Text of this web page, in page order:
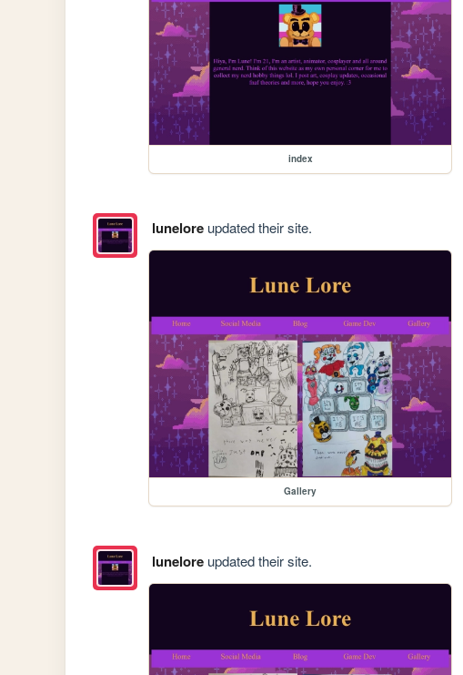
index
luneloreupdated their site.
Gallery
luneloreupdated their site.